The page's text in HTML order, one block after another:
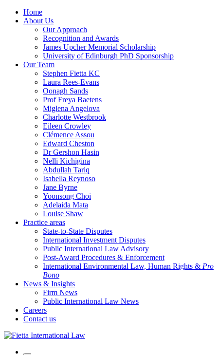
Home
About Us
Our Approach
Recognition and Awards
James Upcher Memorial Scholarship
University of Edinburgh PhD Sponsorship
Our Team
Stephen Fietta KC
Laura Rees-Evans
Oonagh Sands
Prof Freya Baetens
Miglena Angelova
Charlotte Westbrook
Eileen Crowley
Clémence Assou
Edward Cheston
Dr Gershon Hasin
Nelli Kichigina
Abdullah Tariq
Isabella Reynoso
Jane Byrne
Yoonsong Choi
Adelaida Mata
Louise Shaw
Practice areas
State-to-State Disputes
International Investment Disputes
Public International Law Advisory
Post-Award Procedures & Enforcement
International Environmental Law, Human Rights & Pro
Bono
News & Insights
Firm News
Public International Law News
Careers
Contact us